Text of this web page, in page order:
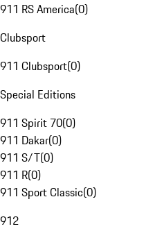
911 RS America(0)
Clubsport
911 Clubsport(0)
Special Editions
911 Spirit 70(0)
911 Dakar(0)
911 S/T(0)
911 R(0)
911 Sport Classic(0)
912